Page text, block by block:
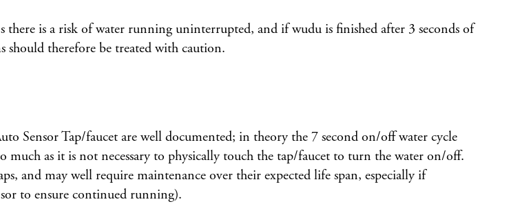
is a risk of water running uninterrupted, and if wudu is finished after 3 seconds of
should therefore be treated with caution.
Sensor Tap/faucet are well documented; in theory the 7 second on/off water cycle
much as it is not necessary to physically touch the tap/faucet to turn the water on/off.
and may well require maintenance over their expected life span, especially if
to ensure continued running).